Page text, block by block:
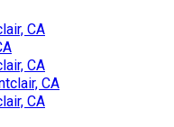
CA
CA
CA
CA